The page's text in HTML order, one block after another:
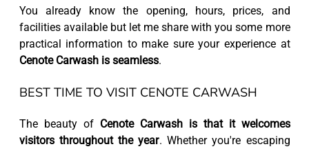
You already know the opening, hours, prices, and
facilities available but let me share with you some more
practical information to make sure your experience at
Cenote Carwash is seamless.
BEST TIME TO VISIT CENOTE CARWASH
The beauty of Cenote Carwash is that it welcomes
visitors throughout the year. Whether you're escaping